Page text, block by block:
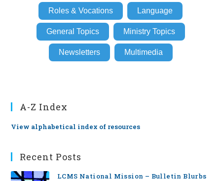
Roles & Vocations Language
General Topics Ministry Topics
Newsletters Multimedia
A-Z Index
View alphabetical index of resources
Recent Posts
LCMS National Mission – Bulletin Blurbs